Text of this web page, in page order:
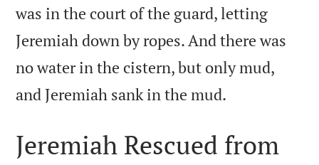
was in the court of the guard, letting
Jeremiah down by ropes. And there was
no water in the cistern, but only mud,
and Jeremiah sank in the mud.
Jeremiah Rescued from